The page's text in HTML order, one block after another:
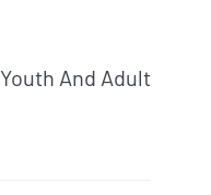
And Adult